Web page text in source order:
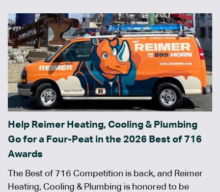
Help Reimer Heating, Cooling & Plumbing
Go for a Four-Peat in the 2026 Best of 716
Awards
The Best of 716 Competition is back, and Reimer
Heating, Cooling & Plumbing is honored to be